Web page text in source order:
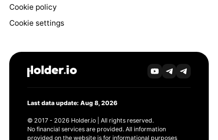
Cookie policy
Cookie settings
Last data update: Aug 8, 2026
© 2017 - 2026 Holder.io | All rights reserved.
No financial services are provided. All information
provided on the website is for informational purposes